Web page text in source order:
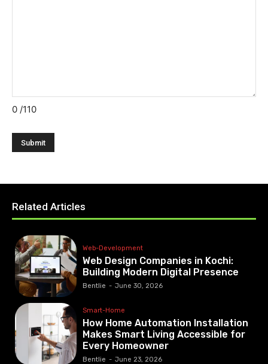
0 /110
Related Articles
Web-Development
Web Design Companies in Kochi:
Building Modern Digital Presence
Bentlie - June 30, 2026
Smart-Home
How Home Automation Installation
Makes Smart Living Accessible for
Every Homeowner
Bentlie - June 23, 2026